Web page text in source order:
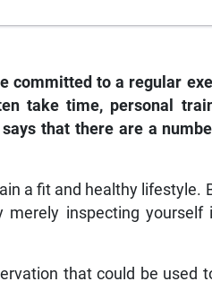
committed to a regular
take time, personal
that there are a
a fit and healthy lifestyle.
inspecting
that could be used